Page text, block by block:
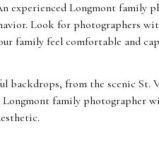
experienced Longmont family
Look for photographers
family feel comfortable and
backdrops, from the scenic St.
family photographer